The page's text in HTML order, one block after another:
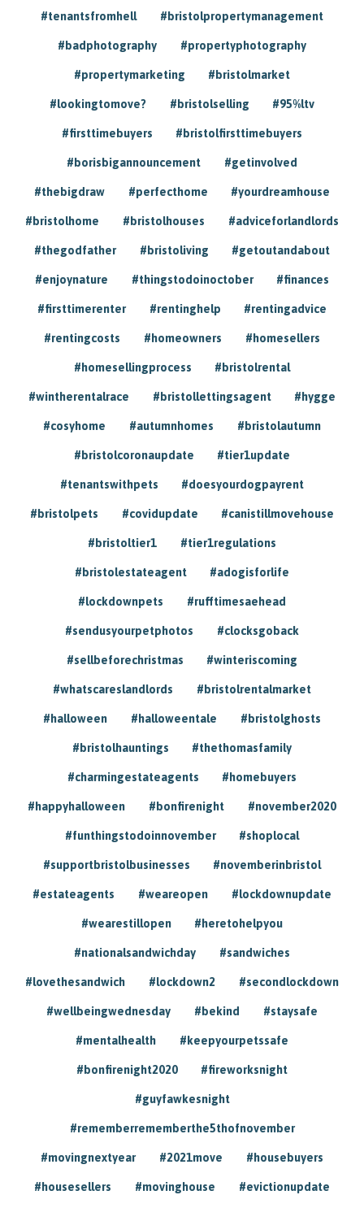
#tenantsfromhell #bristolpropertymanagement
#badphotography #propertyphotography
#propertymarketing #bristolmarket
#lookingtomove? #bristolselling #95%ltv
#firsttimebuyers #bristolfirsttimebuyers
#borisbigannouncement #getinvolved
#thebigdraw #perfecthome #yourdreamhouse
#bristolhome #bristolhouses #adviceforlandlords
#thegodfather #bristoliving #getoutandabout
#enjoynature #thingstodoinoctober #finances
#firsttimerenter #rentinghelp #rentingadvice
#rentingcosts #homeowners #homesellers
#homesellingprocess #bristolrental
#wintherentalrace #bristollettingsagent #hygge
#cosyhome #autumnhomes #bristolautumn
#bristolcoronaupdate #tier1update
#tenantswithpets #doesyourdogpayrent
#bristolpets #covidupdate #canistillmovehouse
#bristoltier1 #tier1regulations
#bristolestateagent #adogisforlife
#lockdownpets #rufftimesaehead
#sendusyourpetphotos #clocksgoback
#sellbeforechristmas #winteriscoming
#whatscareslandlords #bristolrentalmarket
#halloween #halloweentale #bristolghosts
#bristolhauntings #thethomasfamily
#charmingestateagents #homebuyers
#happyhalloween #bonfirenight #november2020
#funthingstodoinnovember #shoplocal
#supportbristolbusinesses #novemberinbristol
#estateagents #weareopen #lockdownupdate
#wearestillopen #heretohelpyou
#nationalsandwichday #sandwiches
#lovethesandwich #lockdown2 #secondlockdown
#wellbeingwednesday #bekind #staysafe
#mentalhealth #keepyourpetssafe
#bonfirenight2020 #fireworksnight
#guyfawkesnight
#rememberrememberthe5thofnovember
#movingnextyear #2021move #housebuyers
#housesellers #movinghouse #evictionupdate